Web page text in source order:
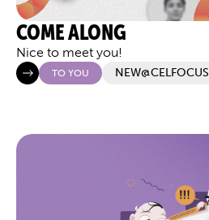
COME ALONG
Nice to meet you!
TO YOU NEW@CELFOCUS